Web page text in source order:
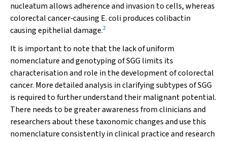
nucleatumallows adherence and invasion to cells, whereas
colorectal cancer‐causing E.coliproduces colibactin
causing epithelial damage.2
It is important to note that the lack of uniform
nomenclature and genotyping of SGG limits its
characterisation and role in the development of colorectal
cancer. More detailed analysis in clarifying subtypes of SGG
is required to further understand their malignant potential.
There needs to be greater awareness from clinicians and
researchers about these taxonomic changes and use this
nomenclature consistently in clinical practice and research